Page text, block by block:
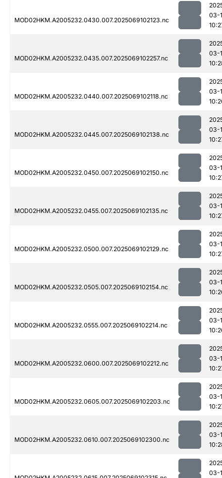
MOD02HKM.A2005232.0430.007.2025069102123.nc
03-
MOD02HKM.A2005232.0435.007.2025069102257.nc
03-
MOD02HKM.A2005232.0440.007.2025069102118.nc
03-
MOD02HKM.A2005232.0445.007.2025069102138.nc
03-
MOD02HKM.A2005232.0450.007.2025069102150.nc
03-
MOD02HKM.A2005232.0455.007.2025069102135.nc
03-
MOD02HKM.A2005232.0500.007.2025069102129.nc
03-
MOD02HKM.A2005232.0505.007.2025069102154.nc
03-
MOD02HKM.A2005232.0555.007.2025069102214.nc
03-
MOD02HKM.A2005232.0600.007.2025069102212.nc
03-
MOD02HKM.A2005232.0605.007.2025069102203.nc
03-
MOD02HKM.A2005232.0610.007.2025069102300.nc
03-
03-